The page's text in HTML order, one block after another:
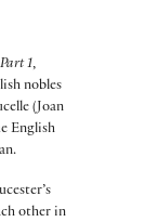
1,
nobles
(Joan
English
other in